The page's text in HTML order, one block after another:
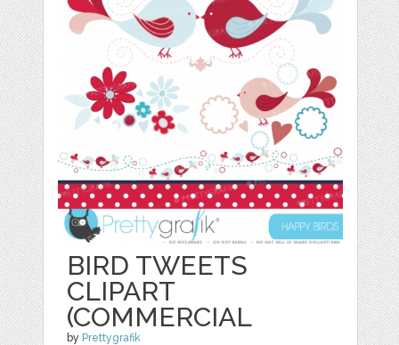
BIRD TWEETS
CLIPART
(COMMERCIAL
by Prettygrafik